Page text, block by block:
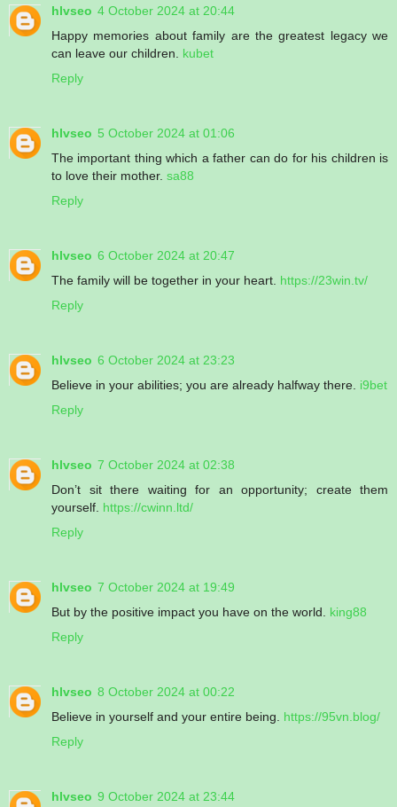
hlvseo 4 October 2024 at 20:44
Happy memories about family are the greatest legacy we
can leave our children. kubet
Reply
hlvseo 5 October 2024 at 01:06
The important thing which a father can do for his children is
to love their mother. sa88
Reply
hlvseo 6 October 2024 at 20:47
The family will be together in your heart. https://23win.tv/
Reply
hlvseo 6 October 2024 at 23:23
Believe in your abilities; you are already halfway there. i9bet
Reply
hlvseo 7 October 2024 at 02:38
Don’t sit there waiting for an opportunity; create them
yourself. https://cwinn.ltd/
Reply
hlvseo 7 October 2024 at 19:49
But by the positive impact you have on the world. king88
Reply
hlvseo 8 October 2024 at 00:22
Believe in yourself and your entire being. https://95vn.blog/
Reply
hlvseo 9 October 2024 at 23:44